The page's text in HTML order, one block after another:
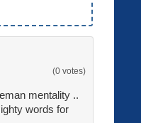
(0 votes)
mentality ..
words for